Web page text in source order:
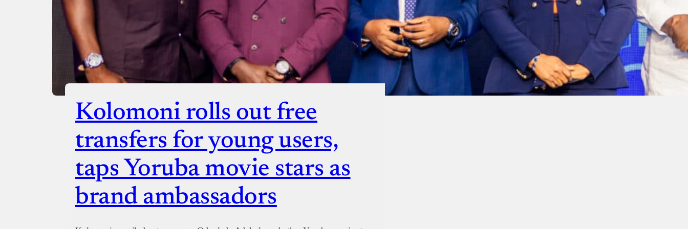
Kolomoni rolls out free
transfers for young users,
taps Yoruba movie stars as
brand ambassadors